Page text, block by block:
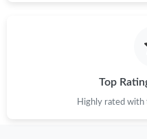
Top
Highly rated with